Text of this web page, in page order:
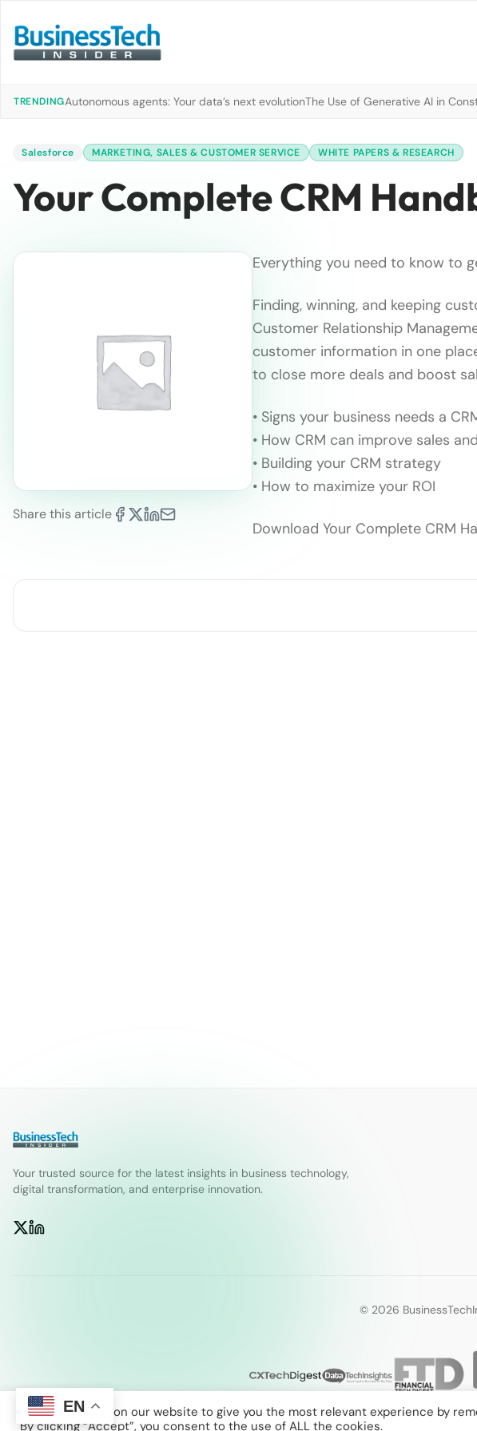
TRENDINGAutonomous agents: Your data’s next evolutionThe Use of Generative AI in
Salesforce MARKETING, SALES & CUSTOMER SERVICE WHITE PAPERS & RESEARCH
Your Complete CRM
Share this article
Everything you need to know to
Finding, winning, and keeping
Customer Relationship
customer information in one
to close more deals and boost
• Signs your business needs a
• How CRM can improve sales
• Building your CRM strategy
• How to maximize your ROI
Download Your Complete CRM
Your trusted source for the latest insights in business technology,
digital transformation, and enterprise innovation.
© 2026
We use cookies on our website to give you the most relevant experience by
By clicking “Accept”, you consent to the use of ALL the cookies.
EN